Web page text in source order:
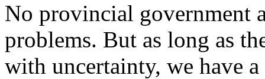
No provincial government
problems. But as long as
with uncertainty, we have